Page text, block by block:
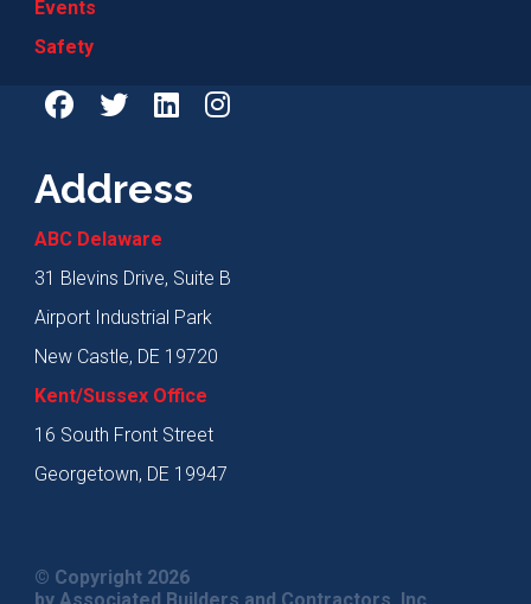
Events
Safety
Address
ABC Delaware
31 Blevins Drive, Suite B
Airport Industrial Park
New Castle, DE 19720
Kent/Sussex Office
16 South Front Street
Georgetown, DE 19947
© Copyright 2026